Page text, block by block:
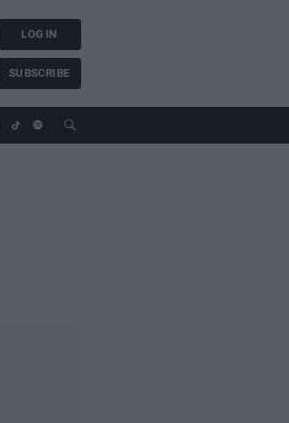
LOG IN
SUBSCRIBE